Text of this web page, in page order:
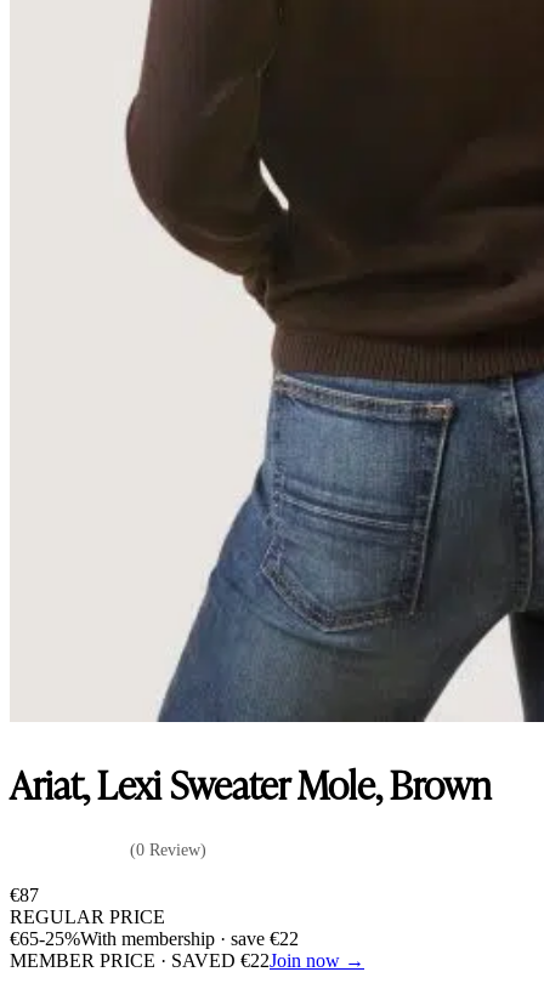
Ariat, Lexi Sweater Mole, Brown
(0 Review)
€87
REGULAR PRICE
€65-25%With membership · save €22
MEMBER PRICE · SAVED €22Join now →